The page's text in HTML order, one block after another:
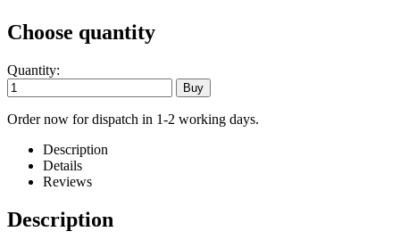
Choose quantity
Quantity:
Order now for dispatch in 1-2 working days.
Description
Details
Reviews
Description